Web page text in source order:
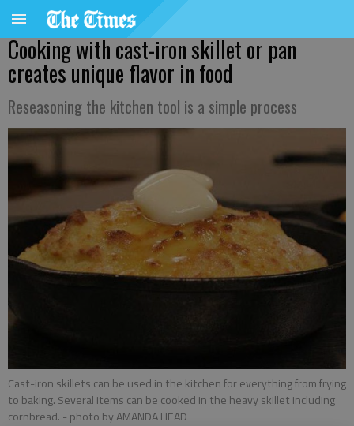
Cooking with cast-iron skillet or pan
creates unique flavor in food
Reseasoning the kitchen tool is a simple process
Cast-iron skillets can be used in the kitchen for everything from frying
to baking. Several items can be cooked in the heavy skillet including
cornbread. - photo by AMANDA HEAD